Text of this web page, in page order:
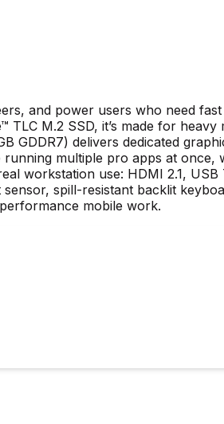
and power users who need
M.2 SSD, it’s made for heavy
GDDR7) delivers dedicated
multiple pro apps at once,
workstation use: HDMI 2.1,
spill-resistant backlit
mobile work.